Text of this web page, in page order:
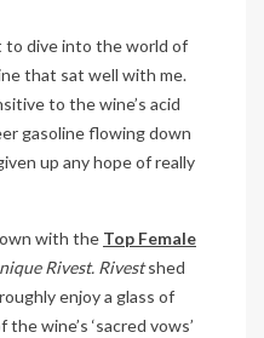
to dive into the world of
that sat well with me.
to the wine’s acid
gasoline flowing down
up any hope of really
with the Top Female
Rivest. Rivestshed
enjoy a glass of
wine’s ‘sacred vows’